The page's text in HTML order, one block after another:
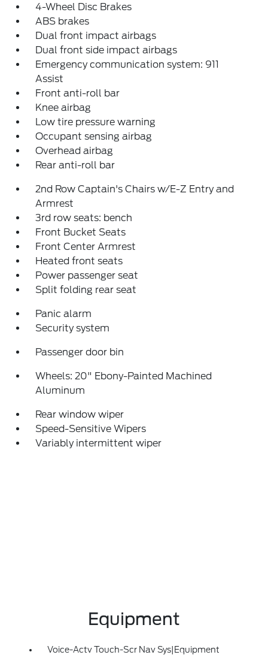
4-Wheel Disc Brakes
ABS brakes
Dual front impact airbags
Dual front side impact airbags
Emergency communication system: 911
Assist
Front anti-roll bar
Knee airbag
Low tire pressure warning
Occupant sensing airbag
Overhead airbag
Rear anti-roll bar
2nd Row Captain's Chairs w/E-Z Entry and
Armrest
3rd row seats: bench
Front Bucket Seats
Front Center Armrest
Heated front seats
Power passenger seat
Split folding rear seat
Panic alarm
Security system
Passenger door bin
Wheels: 20" Ebony-Painted Machined
Aluminum
Rear window wiper
Speed-Sensitive Wipers
Variably intermittent wiper
Equipment
Voice-Actv Touch-Scr Nav Sys|Equipment